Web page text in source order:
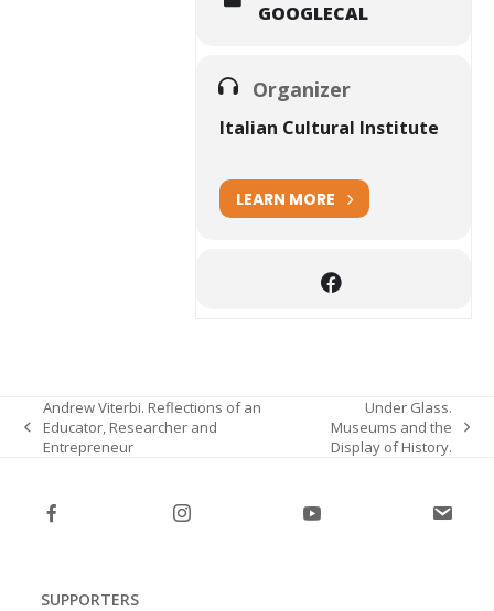
GOOGLECAL
Organizer
Italian Cultural Institute
LEARN MORE
previous
Andrew Viterbi. Reflections of an
Educator, Researcher and
Entrepreneur
Under Glass.
Museums and the
Display of History.
SUPPORTERS